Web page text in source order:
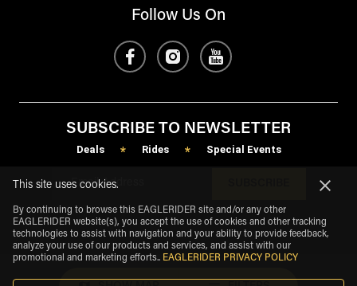
Follow Us On
SUBSCRIBE TO NEWSLETTER
Deals * Rides * Special Events
This site uses cookies.
By continuing to browse this EAGLERIDER site and/or any other
EAGLERIDER website(s), you accept the use of cookies and other tracking
technologies to assist with navigation and your ability to provide feedback,
analyze your use of our products and services, and assist with our
promotional and marketing efforts.. EAGLERIDER PRIVACY POLICY